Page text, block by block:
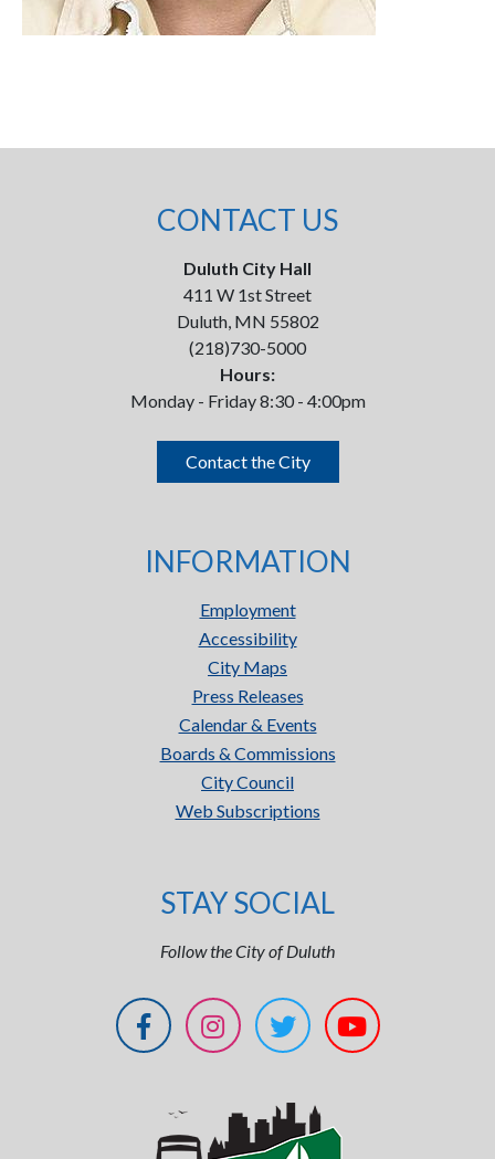
CONTACT US
Duluth City Hall
411 W 1st Street
Duluth, MN 55802
(218)730-5000
Hours:
Monday - Friday 8:30 - 4:00pm
Contact the City
INFORMATION
Employment
Accessibility
City Maps
Press Releases
Calendar & Events
Boards & Commissions
City Council
Web Subscriptions
STAY SOCIAL
Follow the City of Duluth